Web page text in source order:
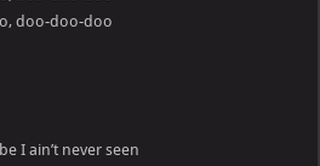
doo-doo-doo
I ain’t never seen